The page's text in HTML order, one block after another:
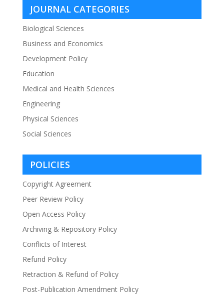
JOURNAL CATEGORIES
Biological Sciences
Business and Economics
Development Policy
Education
Medical and Health Sciences
Engineering
Physical Sciences
Social Sciences
POLICIES
Copyright Agreement
Peer Review Policy
Open Access Policy
Archiving & Repository Policy
Conflicts of Interest
Refund Policy
Retraction & Refund of Policy
Post-Publication Amendment Policy